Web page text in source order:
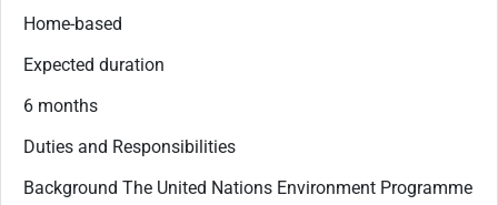
Home-based
Expected duration
6 months
Duties and Responsibilities
Background The United Nations Environment Programme